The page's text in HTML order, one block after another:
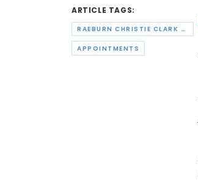
ARTICLE TAGS:
RAEBURN CHRISTIE CLARK & WALLACE
APPOINTMENTS